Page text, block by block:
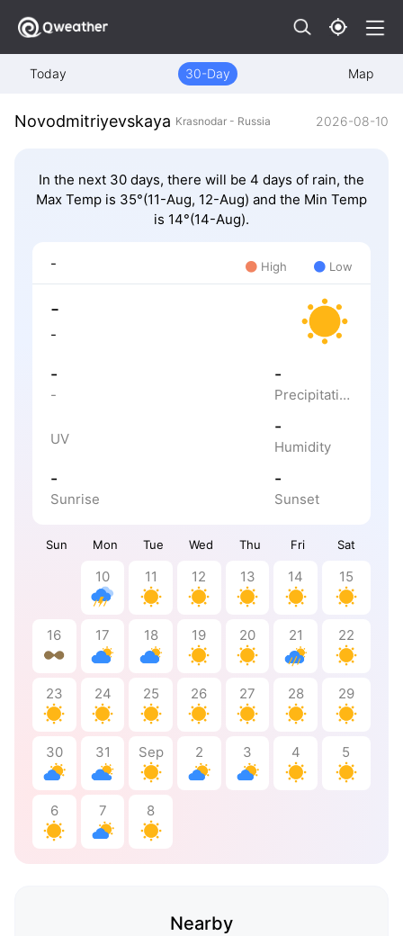
Today 30-Day Map
Novodmitriyevskaya Krasnodar - Russia 2026-08-10
In the next 30 days, there will be 4 days of rain, the
Max Temp is 35°(11-Aug, 12-Aug) and the Min Temp
is 14°(14-Aug).
Sun Mon Tue Wed Thu Fri Sat
10 11 12 13 14 15
16 17 18 19 20 21 22
23 24 25 26 27 28 29
30 31 Sep 2 3 4 5
6 7 8
- High Low
-
-
-
-
-
Precipitation
UV
-
Humidity
-
Sunrise
-
Sunset
Nearby